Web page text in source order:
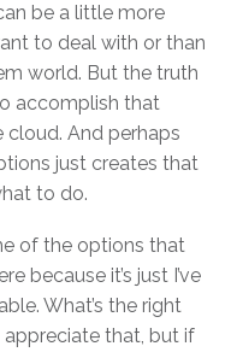
be a little more
to deal with or than
world. But the truth
accomplish that
cloud. And perhaps
just creates that
to do.
of the options that
because it’s just I’ve
What’s the right
appreciate that, but if